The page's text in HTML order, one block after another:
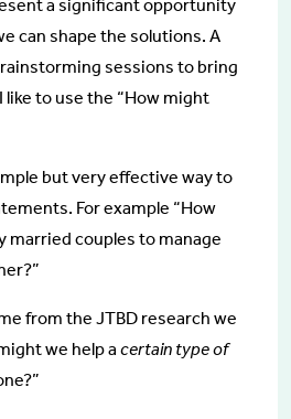
a significant opportunity
can shape the solutions. A
sessions to bring
like to use the “How might
but very effective way to
For example “How
married couples to manage
from the JTBD research we
we help a certain type of